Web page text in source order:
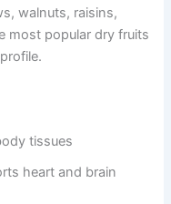
walnuts, raisins,
most popular dry fruits
tissues
heart and brain